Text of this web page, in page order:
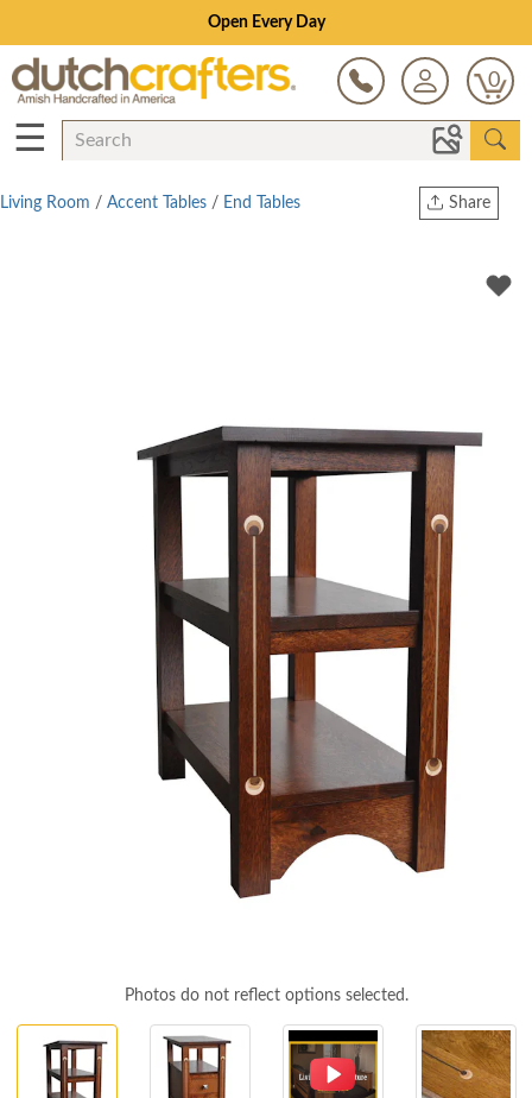
Save Up To 70% on Clearance!
0
☰
Share
Twitter
Living Room / Accent Tables / End Tables
Photos do not reflect options selected.